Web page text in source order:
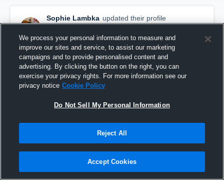
Sophie Lambka updated their profile
picture.
January 20th at 11:59 PM
We process your personal information to measure and
improve our sites and service, to assist our marketing
campaigns and to provide personalised content and
advertising. By clicking the button on the right, you can
exercise your privacy rights. For more information see our
privacy notice Cookie Policy
Do Not Sell My Personal Information
Reject All
Accept Cookies